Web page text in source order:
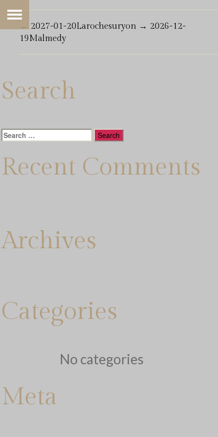
← 2027-01-20Larochesuryon → 2026-12-
19Malmedy
Search
Search
Recent Comments
Archives
Categories
No categories
Meta